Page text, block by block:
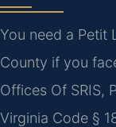
You need a Petit
County if you
Offices Of SRIS,
Virginia Code §